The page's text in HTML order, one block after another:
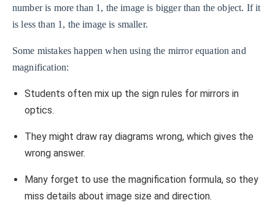
number is more than 1, the image is bigger than the object. If it
is less than 1, the image is smaller.
Some mistakes happen when using the mirror equation and
magnification:
Students often mix up the sign rules for mirrors in
optics.
They might draw ray diagrams wrong, which gives the
wrong answer.
Many forget to use the magnification formula, so they
miss details about image size and direction.